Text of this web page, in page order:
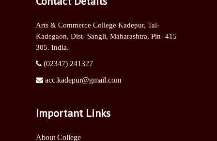
Arts & Commerce College Kadepur, Tal-
Kadegaon, Dist- Sangli, Maharashtra, Pin- 415
305. India.
(02347) 241327
acc.kadepur@gmail.com
Important Links
About College